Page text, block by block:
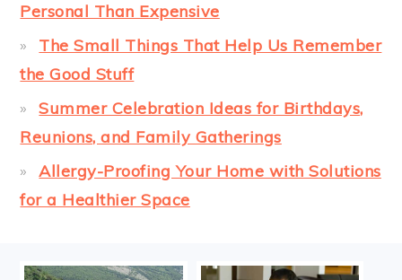
Personal Than Expensive
The Small Things That Help Us Remember
the Good Stuff
Summer Celebration Ideas for Birthdays,
Reunions, and Family Gatherings
Allergy-Proofing Your Home with Solutions
for a Healthier Space